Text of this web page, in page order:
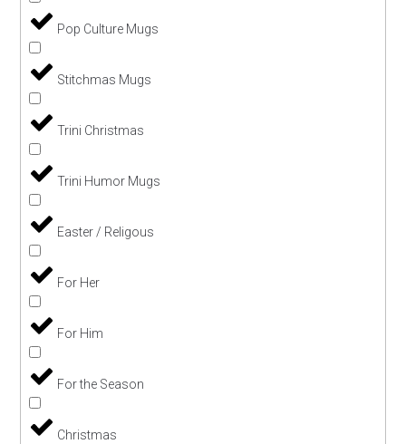
Pop Culture Mugs
Stitchmas Mugs
Trini Christmas
Trini Humor Mugs
Easter / Religous
For Her
For Him
For the Season
Christmas